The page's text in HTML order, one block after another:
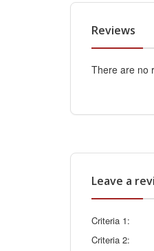
Reviews
There are no
Leave a
Criteria 1:
Criteria 2: